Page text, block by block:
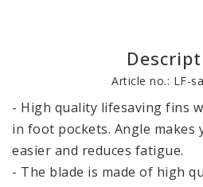
Article no.: LF-
- High quality lifesaving fins
in foot pockets. Angle makes
easier and reduces fatigue.
- The blade is made of high